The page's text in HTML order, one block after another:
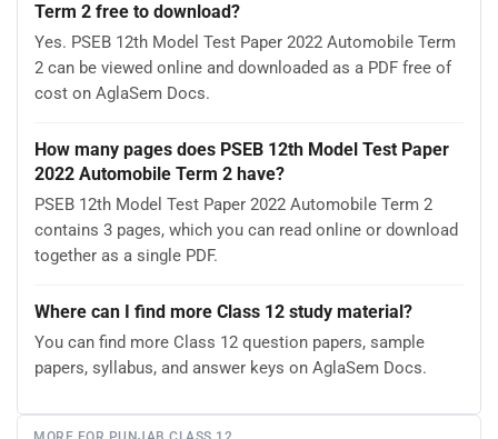
Term 2 free to download?
Yes. PSEB 12th Model Test Paper 2022 Automobile Term
2 can be viewed online and downloaded as a PDF free of
cost on AglaSem Docs.
How many pages does PSEB 12th Model Test Paper
2022 Automobile Term 2 have?
PSEB 12th Model Test Paper 2022 Automobile Term 2
contains 3 pages, which you can read online or download
together as a single PDF.
Where can I find more Class 12 study material?
You can find more Class 12 question papers, sample
papers, syllabus, and answer keys on AglaSem Docs.